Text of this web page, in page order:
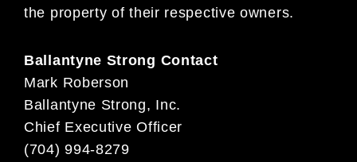
the property of their respective owners.
Ballantyne Strong Contact
Mark Roberson
Ballantyne Strong, Inc.
Chief Executive Officer
(704) 994-8279